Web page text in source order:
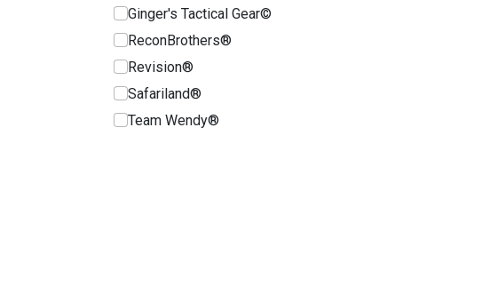
Ginger's Tactical Gear©
ReconBrothers®
Revision®
Safariland®
Team Wendy®